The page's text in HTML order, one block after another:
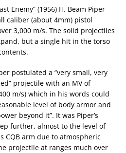
Enemy” (1956) H. Beam Piper
caliber (about 4mm) pistol
3,000 m/s. The solid projectiles
but a single hit in the torso
postulated a “very small, very
projectile with an MV of
m/s) which in his words could
level of body armor and
beyond it”. It was Piper’s
further, almost to the level of
CQB arm due to atmospheric
projectile at ranges much over